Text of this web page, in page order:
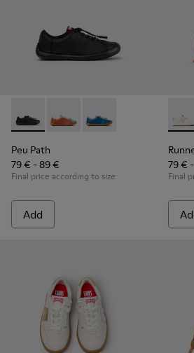
Peu Path - K800707-007 - Black
Peu Path - K800707-008 -
Peu Path -
Peu Path
79 € - 89 €
Final price according to size
Add
79 €
Final